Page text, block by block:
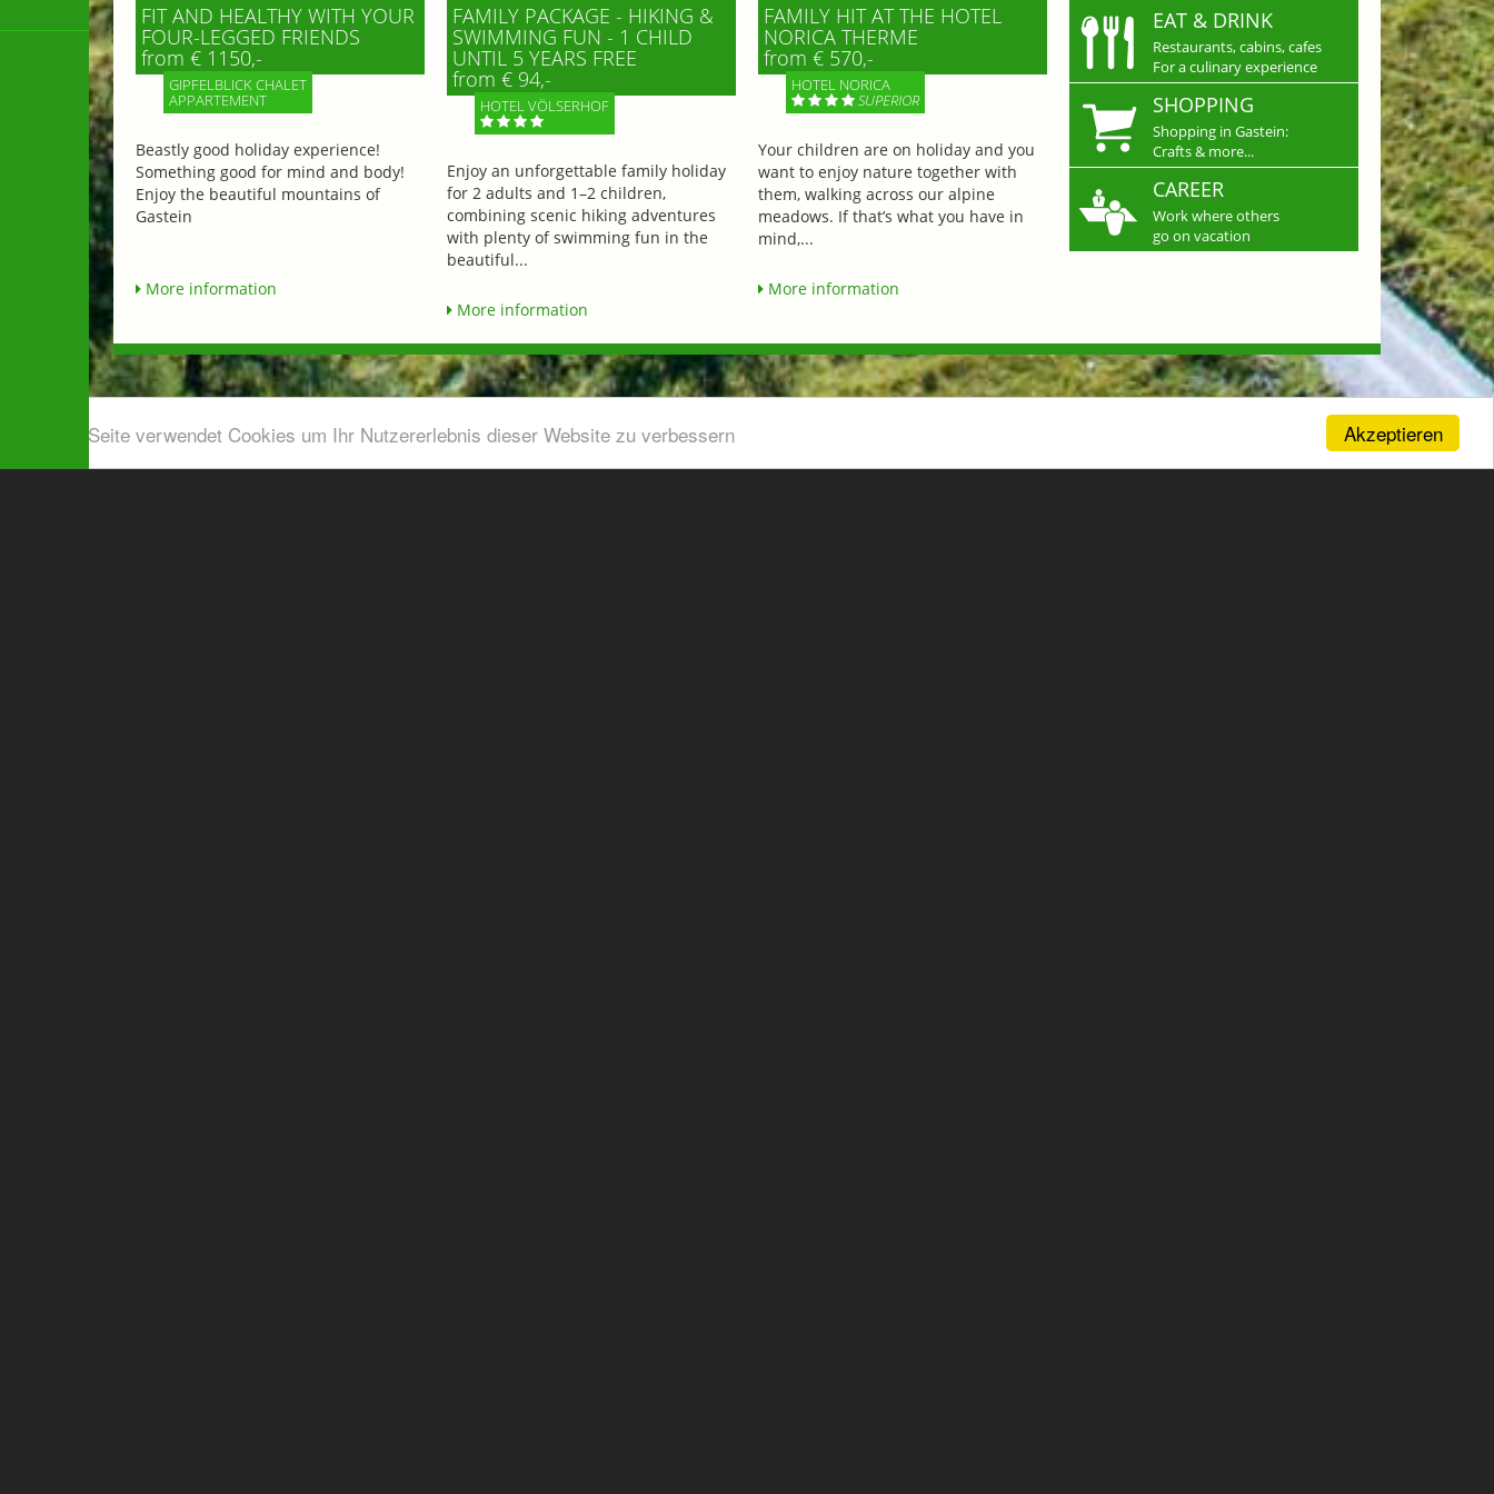
Akzeptieren
Diese Seite verwendet Cookies um Ihr Nutzererlebnis dieser Website zu verbessern
FIT AND HEALTHY WITH YOUR
FOUR-LEGGED FRIENDS
from € 1150,-
GIPFELBLICK CHALET
APPARTEMENT
Beastly good holiday experience!
Something good for mind and body!
Enjoy the beautiful mountains of
Gastein
More information
FAMILY PACKAGE - HIKING &
SWIMMING FUN - 1 CHILD
UNTIL 5 YEARS FREE
from € 94,-
HOTEL VÖLSERHOF
Enjoy an unforgettable family holiday
for 2 adults and 1–2 children,
combining scenic hiking adventures
with plenty of swimming fun in the
beautiful...
More information
FAMILY HIT AT THE HOTEL
NORICA THERME
from € 570,-
HOTEL NORICA
SUPERIOR
Your children are on holiday and you
want to enjoy nature together with
them, walking across our alpine
meadows. If that’s what you have in
mind,...
More information
EAT & DRINK
Restaurants, cabins, cafes
For a culinary experience
SHOPPING
Shopping in Gastein:
Crafts & more...
CAREER
Work where others
go on vacation